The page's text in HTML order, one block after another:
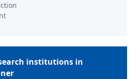
institutions in